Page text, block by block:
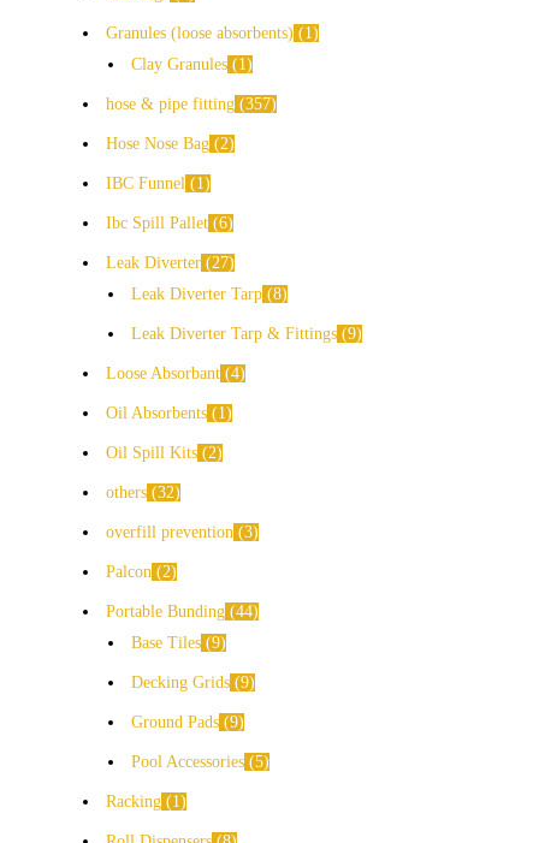
Granules (loose absorbents)
1
Clay Granules
1
hose & pipe fitting 357
Hose Nose Bag 2
IBC Funnel 1
Ibc Spill Pallet 6
Leak Diverter
27
Leak Diverter Tarp 8
Leak Diverter Tarp & Fittings 9
Loose Absorbant 4
Oil Absorbents 1
Oil Spill Kits 2
others 32
overfill prevention 3
Palcon 2
Portable Bunding 44
Base Tiles 9
Decking Grids 9
Ground Pads 9
Pool Accessories 5
Racking 1